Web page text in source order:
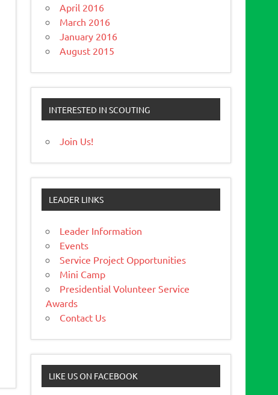
April 2016
March 2016
January 2016
August 2015
INTERESTED IN SCOUTING
Join Us!
LEADER LINKS
Leader Information
Events
Service Project Opportunities
Mini Camp
Presidential Volunteer Service
Awards
Contact Us
LIKE US ON FACEBOOK